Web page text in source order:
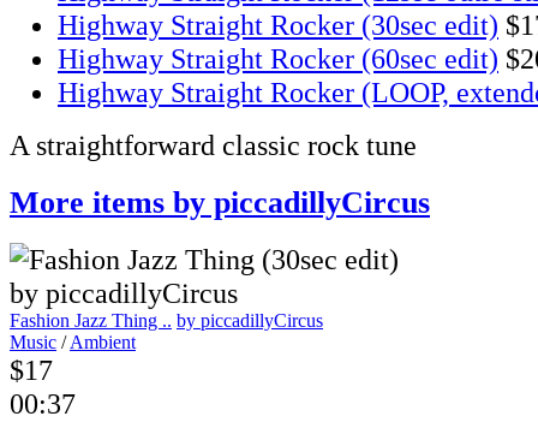
Highway Straight Rocker (30sec edit)
Highway Straight Rocker (60sec edit)
Highway Straight Rocker (LOOP,
A straightforward classic rock tune
More items by piccadillyCircus
Fashion Jazz Thing .. by piccadillyCircus
Music /Ambient
$17
00:37